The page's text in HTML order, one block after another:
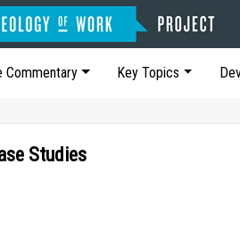
Commentary Key Topics
Studies